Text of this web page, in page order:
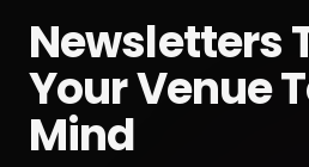
Newsletters
Your Venue
Mind